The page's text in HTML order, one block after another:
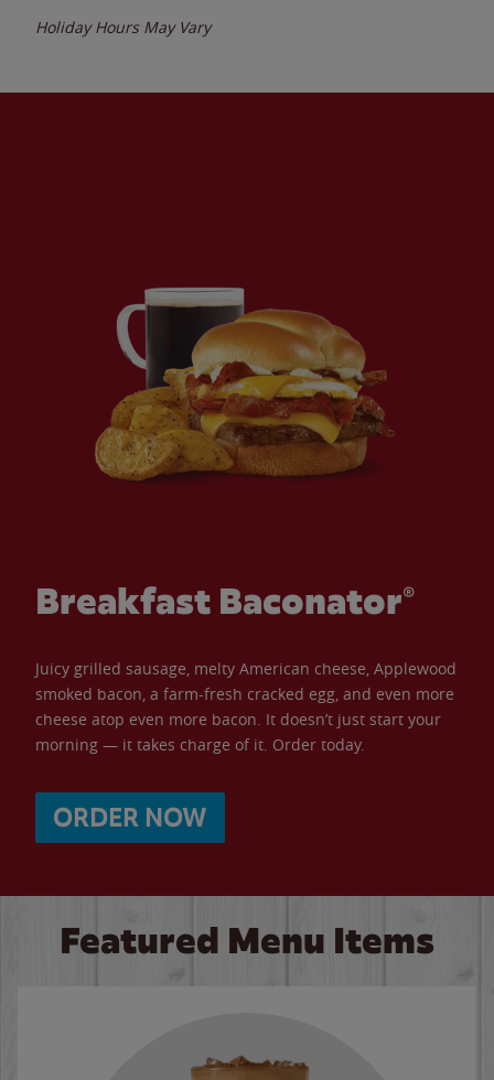
Holiday Hours May Vary
Breakfast Baconator®
Juicy grilled sausage, melty American cheese, Applewood
smoked bacon, a farm-fresh cracked egg, and even more
cheese atop even more bacon. It doesn’t just start your
morning — it takes charge of it. Order today.
ORDER NOW
Featured Menu Items